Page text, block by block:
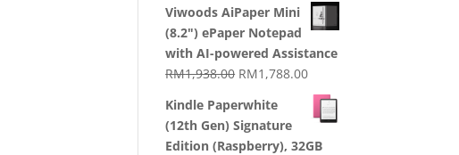
RM2,199.00
Viwoods AiPaper Mini
(8.2") ePaper Notepad
with AI-powered Assistance
RM1,938.00 Original
was:
RM1,938.00.
RM1,788.00Current
price
is:
Kindle Paperwhite
(12th Gen) Signature
Edition (Raspberry), 32GB